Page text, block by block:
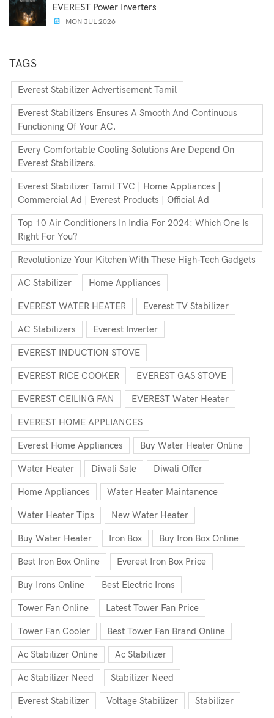
EVEREST Power Inverters
MON JUL 2026
TAGS
Everest Stabilizer Advertisement Tamil
Everest Stabilizers Ensures A Smooth And Continuous
Functioning Of Your AC.
Every Comfortable Cooling Solutions Are Depend On
Everest Stabilizers.
Everest Stabilizer Tamil TVC | Home Appliances |
Commercial Ad | Everest Products | Official Ad
Top 10 Air Conditioners In India For 2024: Which One Is
Right For You?
Revolutionize Your Kitchen With These High-Tech Gadgets
AC Stabilizer Home Appliances
EVEREST WATER HEATER Everest TV Stabilizer
AC Stabilizers Everest Inverter
EVEREST INDUCTION STOVE
EVEREST RICE COOKER EVEREST GAS STOVE
EVEREST CEILING FAN EVEREST Water Heater
EVEREST HOME APPLIANCES
Everest Home Appliances Buy Water Heater Online
Water Heater Diwali Sale Diwali Offer
Home Appliances Water Heater Maintanence
Water Heater Tips New Water Heater
Buy Water Heater Iron Box Buy Iron Box Online
Best Iron Box Online Everest Iron Box Price
Buy Irons Online Best Electric Irons
Tower Fan Online Latest Tower Fan Price
Tower Fan Cooler Best Tower Fan Brand Online
Ac Stabilizer Online Ac Stabilizer
Ac Stabilizer Need Stabilizer Need
Everest Stabilizer Voltage Stabilizer Stabilizer